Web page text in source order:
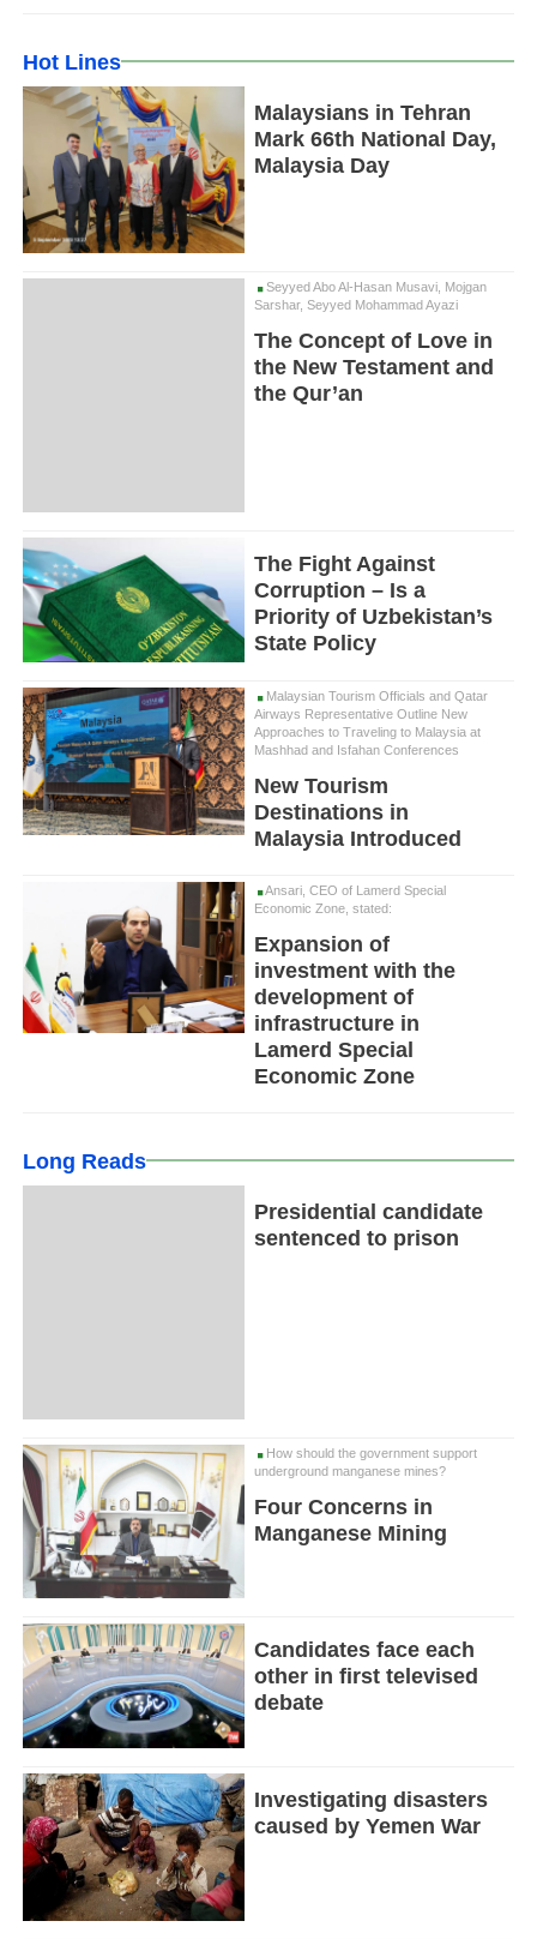
Hot Lines
Malaysians in Tehran
Mark 66th National Day,
Malaysia Day
Seyyed Abo Al-Hasan Musavi, Mojgan
Sarshar, Seyyed Mohammad Ayazi
The Concept of Love in
the New Testament and
the Qur’an
The Fight Against
Corruption – Is a
Priority of Uzbekistan’s
State Policy
Malaysian Tourism Officials and Qatar
Airways Representative Outline New
Approaches to Traveling to Malaysia at
Mashhad and Isfahan Conferences
New Tourism
Destinations in
Malaysia Introduced
Ansari, CEO of Lamerd Special
Economic Zone, stated:
Expansion of
investment with the
development of
infrastructure in
Lamerd Special
Economic Zone
Long Reads
Presidential candidate
sentenced to prison
How should the government support
underground manganese mines?
Four Concerns in
Manganese Mining
Candidates face each
other in first televised
debate
Investigating disasters
caused by Yemen War